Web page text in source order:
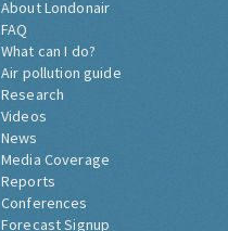
About Londonair
FAQ
What can I do?
Air pollution guide
Research
Videos
News
Media Coverage
Reports
Conferences
Forecast Signup